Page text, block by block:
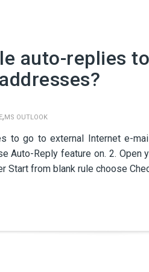
auto-replies
,MS OUTLOOK
to go to external Internet e-
Auto-Reply feature on. 2. Open
Start from blank rule choose